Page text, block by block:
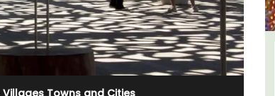
Sablet Village House Holiday
Rental